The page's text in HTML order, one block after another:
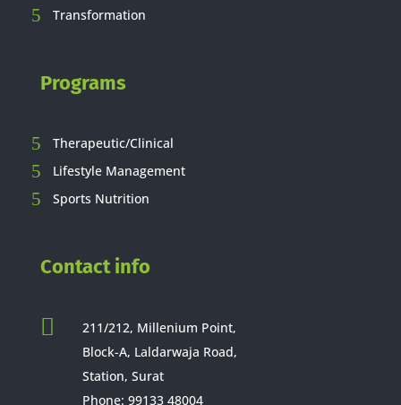
Transformation
Programs
Therapeutic/Clinical
Lifestyle Management
Sports Nutrition
Contact info

211/212, Millenium Point,
Block-A, Laldarwaja Road,
Station, Surat
Phone: 99133 48004